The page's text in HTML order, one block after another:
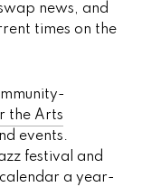
news, and
times on the
the Arts
events.
festival and
a year-